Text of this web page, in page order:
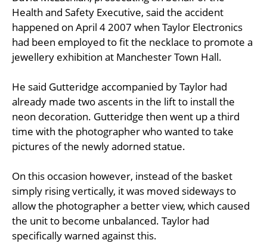
Health and Safety Executive, said the accident
happened on April 4 2007 when Taylor Electronics
had been employed to fit the necklace to promote a
jewellery exhibition at Manchester Town Hall.
He said Gutteridge accompanied by Taylor had
already made two ascents in the lift to install the
neon decoration. Gutteridge then went up a third
time with the photographer who wanted to take
pictures of the newly adorned statue.
On this occasion however, instead of the basket
simply rising vertically, it was moved sideways to
allow the photographer a better view, which caused
the unit to become unbalanced. Taylor had
specifically warned against this.